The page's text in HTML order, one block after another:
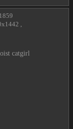
1859
,
catgirl